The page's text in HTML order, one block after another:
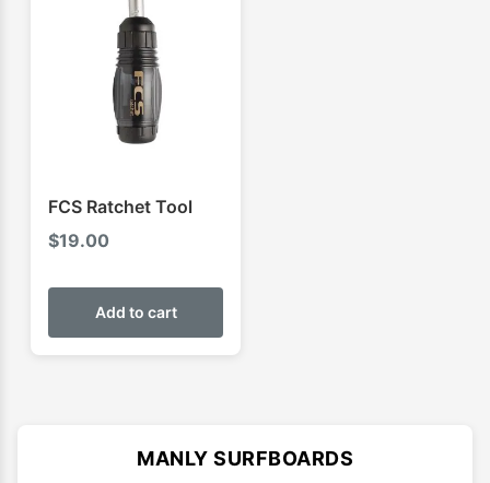
FCS Ratchet Tool
$19.00
Add to cart
MANLY SURFBOARDS